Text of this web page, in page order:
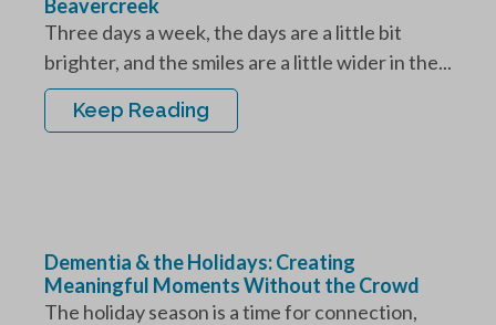
Beavercreek
Three days a week, the days are a little bit
brighter, and the smiles are a little wider in the...
Keep Reading
Dementia & the Holidays: Creating
Meaningful Moments Without the Crowd
The holiday season is a time for connection,